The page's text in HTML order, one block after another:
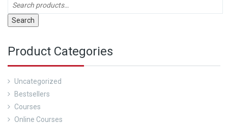
Search
Product Categories
Uncategorized
Bestsellers
Courses
Online Courses